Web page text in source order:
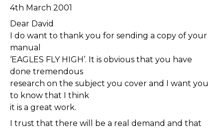
4th March 2001
Dear David
I do want to thank you for sending a copy of your
manual
‘EAGLES FLY HIGH’. It is obvious that you have
done tremendous
research on the subject you cover and I want you
to know that I think
it is a great work.
I trust that there will be a real demand and that